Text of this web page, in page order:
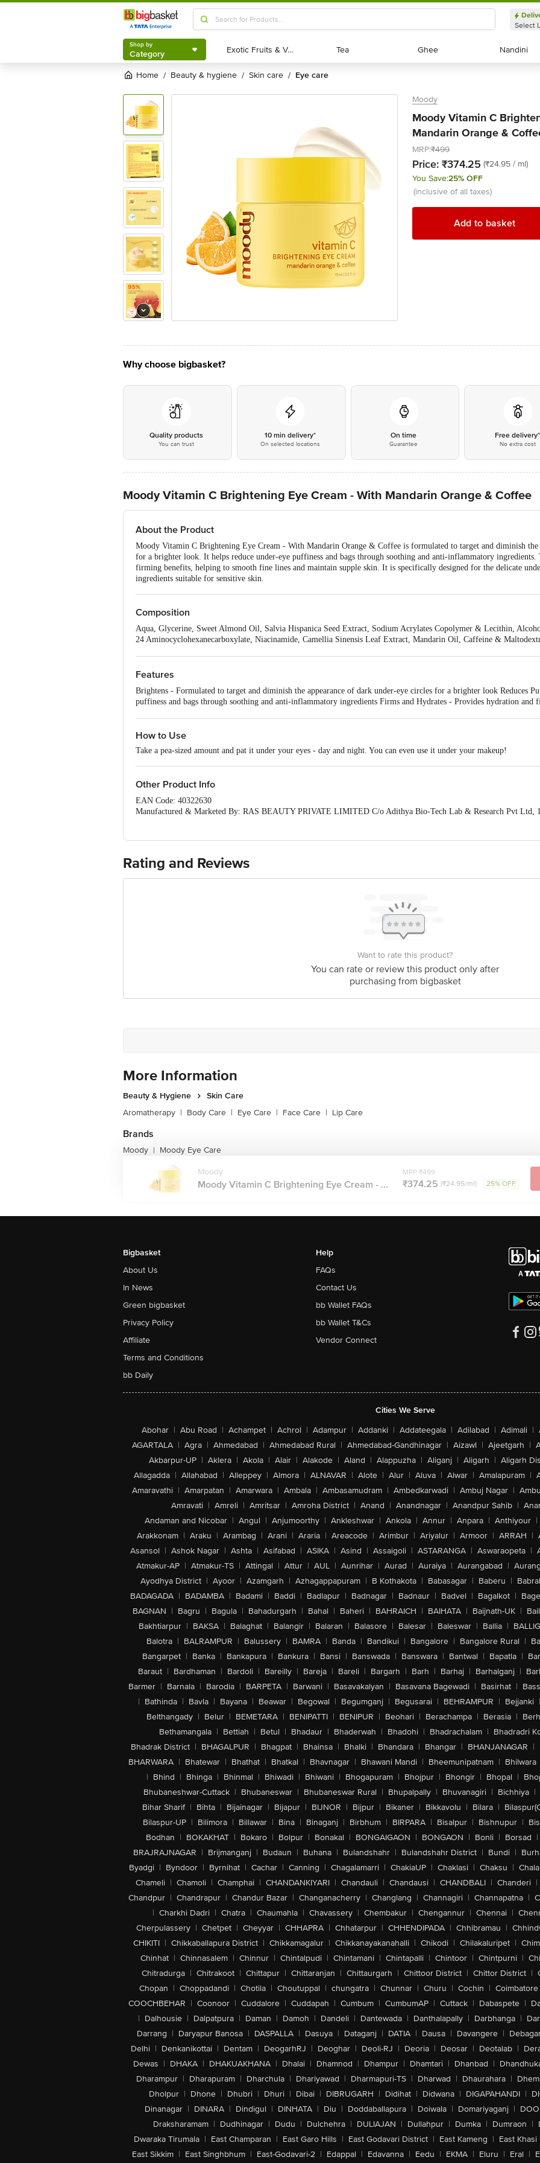
Shop by
Category
Select
Shop by
Category Exotic Fruits & Veggies
Exotic Fruits & Veggies Tea
Tea Ghee
Ghee Nandini
Nandini
Home / beauty & hygiene / skin care / eye care
Moody
Moody Vitamin C
Mandarin Orange &
MRP:₹499
Price: ₹374.25 (₹24.95 / ml)
You Save:25% OFF
(inclusive of all taxes)
Add to basket
Why choose bigbasket?
Quality products
You can trust
10 min delivery*
On selected locations
On time
Guarantee
Free delivery*
No extra cost
Moody Vitamin C Brightening Eye Cream - With Mandarin Orange & Coffee
About the Product
Moody Vitamin C Brightening Eye Cream - With Mandarin Orange & Coffee is formulated to target and diminish the
for a brighter look. It helps reduce under-eye puffiness and bags through soothing and anti-inflammatory ingredients.
firming benefits, helping to smooth fine lines and maintain supple skin. It is specifically designed for the delicate
ingredients suitable for sensitive skin.
Composition
Aqua, Glycerine, Sweet Almond Oil, Salvia Hispanica Seed Extract, Sodium Acrylates Copolymer & Lecithin,
24 Aminocyclohexanecarboxylate, Niacinamide, Camellia Sinensis Leaf Extract, Mandarin Oil, Caffeine &
Features
Brightens - Formulated to target and diminish the appearance of dark under-eye circles for a brighter look Reduces
puffiness and bags through soothing and anti-inflammatory ingredients Firms and Hydrates - Provides hydration
How to Use
Take a pea-sized amount and pat it under your eyes - day and night. You can even use it under your makeup!
Other Product Info
EAN Code: 40322630
Manufactured & Marketed By: RAS BEAUTY PRIVATE LIMITED C/o Adithya Bio-Tech Lab & Research Pvt Ltd,
Best Before 07-05-2027
Disclaimer: The expiry date shown here is for indicative purposes only. Please refer to the information provided on
for the actual expiry date
Rating and Reviews
Want to rate this product?
You can rate or review this product only after
purchasing from bigbasket
More Information
Beauty & Hygiene
Skin Care
Aromatherapy | Body Care | Eye Care | Face Care | Lip Care
Brands
Moody | Moody Eye Care
Moody
Moody Vitamin C Brightening Eye Cream - ...
MRP ₹499
₹374.25 (₹24.95/ml) 25% OFF
Bigbasket
About Us
In News
Green bigbasket
Privacy Policy
Affiliate
Terms and Conditions
bb Daily
Help
FAQs
Contact Us
bb Wallet FAQs
bb Wallet T&Cs
Vendor Connect
Cities We Serve
Abohar | Abu Road | Achampet | Achrol | Adampur | Addanki | Addateegala | Adilabad | Adimali |
AGARTALA | Agra | Ahmedabad | Ahmedabad Rural | Ahmedabad-Gandhinagar | Aizawl | Ajeetgarh |
Akbarpur-UP | Aklera | Akola | Alair | Alakode | Aland | Alappuzha | Aliganj | Aligarh | Aligarh
Allagadda | Allahabad | Alleppey | Almora | ALNAVAR | Alote | Alur | Aluva | Alwar | Amalapuram |
Amaravathi | Amarpatan | Amarwara | Ambala | Ambasamudram | Ambedkarwadi | Ambuj Nagar |
Amravati | Amreli | Amritsar | Amroha District | Anand | Anandnagar | Anandpur Sahib |
Andaman and Nicobar | Angul | Anjumoorthy | Ankleshwar | Ankola | Annur | Anpara | Anthiyour |
Arakkonam | Araku | Arambag | Arani | Araria | Areacode | Arimbur | Ariyalur | Armoor | ARRAH |
Asansol | Ashok Nagar | Ashta | Asifabad | ASIKA | Asind | Assaigoli | ASTARANGA | Aswaraopeta |
Atmakur-AP | Atmakur-TS | Attingal | Attur | AUL | Aunrihar | Aurad | Auraiya | Aurangabad |
Ayodhya District | Ayoor | Azamgarh | Azhagappapuram | B Kothakota | Babasagar | Baberu |
BADAGADA | BADAMBA | Badami | Baddi | Badlapur | Badnagar | Badnaur | Badvel | Bagalkot |
BAGNAN | Bagru | Bagula | Bahadurgarh | Bahal | Baheri | BAHRAICH | BAIHATA | Baijnath-UK |
Bakhtiarpur | BAKSA | Balaghat | Balangir | Balaran | Balasore | Balesar | Baleswar | Ballia |
Balotra | BALRAMPUR | Balussery | BAMRA | Banda | Bandikui | Bangalore | Bangalore Rural |
Bangarpet | Banka | Bankapura | Bankura | Bansi | Banswada | Banswara | Bantwal | Bapatla |
Baraut | Bardhaman | Bardoli | Bareilly | Bareja | Bareli | Bargarh | Barh | Barhaj | Barhalganj |
Barmer | Barnala | Barodia | BARPETA | Barwani | Basavakalyan | Basavana Bagewadi | Basirhat |
| Bathinda | Bavla | Bayana | Beawar | Begowal | Begumganj | Begusarai | BEHRAMPUR | Bejjanki |
Belthangady | Belur | BEMETARA | BENIPATTI | BENIPUR | Beohari | Berachampa | Berasia |
Bethamangala | Bettiah | Betul | Bhadaur | Bhaderwah | Bhadohi | Bhadrachalam | Bhadradri
Bhadrak District | BHAGALPUR | Bhagpat | Bhainsa | Bhalki | Bhandara | Bhangar | BHANJANAGAR |
BHARWARA | Bhatewar | Bhathat | Bhatkal | Bhavnagar | Bhawani Mandi | Bheemunipatnam | Bhilwara
| Bhind | Bhinga | Bhinmal | Bhiwadi | Bhiwani | Bhogapuram | Bhojpur | Bhongir | Bhopal |
Bhubaneshwar-Cuttack | Bhubaneswar | Bhubaneswar Rural | Bhupalpally | Bhuvanagiri | Bichhiya |
Bihar Sharif | Bihta | Bijainagar | Bijapur | BIJNOR | Bijpur | Bikaner | Bikkavolu | Bilara |
Bilaspur-UP | Bilimora | Billawar | Bina | Binaganj | Birbhum | BIRPARA | Bisalpur | Bishnupur |
Bodhan | BOKAKHAT | Bokaro | Bolpur | Bonakal | BONGAIGAON | BONGAON | Bonli | Borsad |
BRAJRAJNAGAR | Brijmanganj | Budaun | Buhana | Bulandshahr | Bulandshahr District | Bundi |
Byadgi | Byndoor | Byrnihat | Cachar | Canning | Chagalamarri | ChakiaUP | Chaklasi | Chaksu |
Chameli | Chamoli | Champhai | CHANDANKIYARI | Chandauli | Chandausi | CHANDBALI | Chanderi |
Chandpur | Chandrapur | Chandur Bazar | Changanacherry | Changlang | Channagiri | Channapatna |
| Charkhi Dadri | Chatra | Chaumahla | Chavassery | Chembakur | Chengannur | Chennai |
Cherpulassery | Chetpet | Cheyyar | CHHAPRA | Chhatarpur | CHHENDIPADA | Chhibramau |
CHIKITI | Chikkaballapura District | Chikkamagalur | Chikkanayakanahalli | Chikodi | Chilakaluripet |
Chinhat | Chinnasalem | Chinnur | Chintalpudi | Chintamani | Chintapalli | Chintoor | Chintpurni |
Chitradurga | Chitrakoot | Chittapur | Chittaranjan | Chittaurgarh | Chittoor District | Chittor District |
Chopan | Choppadandi | Chotila | Choutuppal | chungatra | Chunnar | Churu | Cochin | Coimbatore
COOCHBEHAR | Coonoor | Cuddalore | Cuddapah | Cumbum | CumbumAP | Cuttack | Dabaspete |
| Dalhousie | Dalpatpura | Daman | Damoh | Dandeli | Dantewada | Danthalapally | Darbhanga |
Darrang | Daryapur Banosa | DASPALLA | Dasuya | Dataganj | DATIA | Dausa | Davangere |
Delhi | Denkanikottai | Dentam | DeogarhRJ | Deoghar | Deoli-RJ | Deoria | Deosar | Deotalab |
Dewas | DHAKA | DHAKUAKHANA | Dhalai | Dhamnod | Dhampur | Dhamtari | Dhanbad |
Dharampur | Dharapuram | Dharchula | Dhariyawad | Dharmapuri-TS | Dharwad | Dhaurahara |
Dholpur | Dhone | Dhubri | Dhuri | Dibai | DIBRUGARH | Didihat | Didwana | DIGAPAHANDI |
Dinanagar | DINARA | Dindigul | DINHATA | Diu | Doddaballapura | Doiwala | Domariyaganj |
Draksharamam | Dudhinagar | Dudu | Dulchehra | DULIAJAN | Dullahpur | Dumka | Dumraon |
Dwaraka Tirumala | East Champaran | East Garo Hills | East Godavari District | East Kameng | East Khasi
East Sikkim | East Singhbhum | East-Godavari-2 | Edappal | Edavanna | Eedu | EKMA | Eluru | Eral |